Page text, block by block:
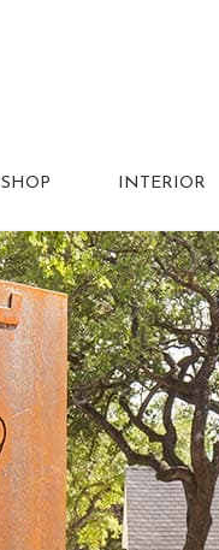
SHOP INTERIOR